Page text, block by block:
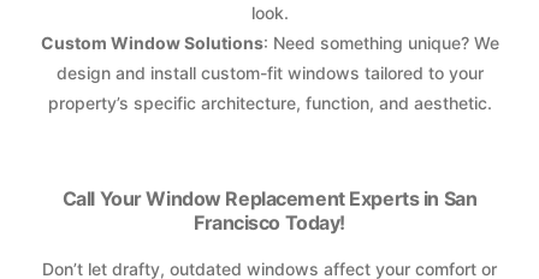
look.
Custom Window Solutions: Need something unique? We
design and install custom-fit windows tailored to your
property’s specific architecture, function, and aesthetic.
Call Your Window Replacement Experts in San
Francisco Today!
Don’t let drafty, outdated windows affect your comfort or